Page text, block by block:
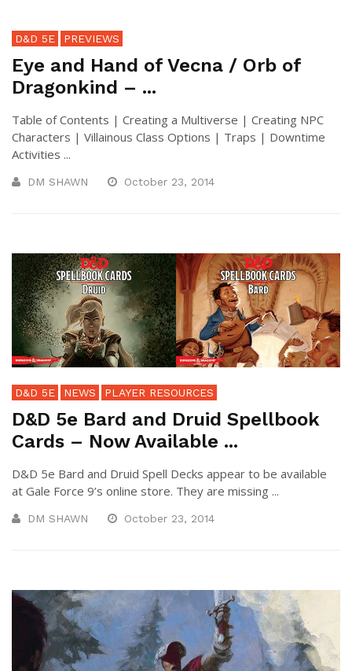
D&D 5E PREVIEWS
Eye and Hand of Vecna / Orb of
Dragonkind – ...
Table of Contents | Creating a Multiverse | Creating NPC
Characters | Villainous Class Options | Traps | Downtime
Activities ...
DM SHAWN October 23, 2014
D&D 5E NEWS PLAYER RESOURCES
D&D 5e Bard and Druid Spellbook
Cards – Now Available ...
D&D 5e Bard and Druid Spell Decks appear to be available
at Gale Force 9’s online store. They are missing ...
DM SHAWN October 23, 2014